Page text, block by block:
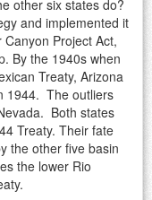
other six states do?
and implemented it
Project Act,
By the 1940s when
Treaty, Arizona
1944. The outliers
Both states
Treaty. Their fate
the other five basin
the lower Rio